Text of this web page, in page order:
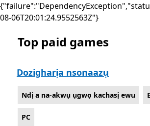
08-06T20:01:24.9552563Z"}
List Microsoft.com
Top paid games
Dozigharịa nsonaazụ
Ndị a na-akwụ ụgwọ kachasị ewu
PC